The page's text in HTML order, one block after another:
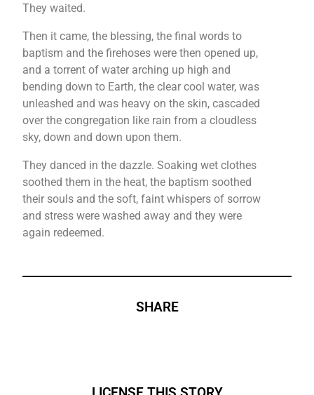
They waited.
Then it came, the blessing, the final words to
baptism and the firehoses were then opened up,
and a torrent of water arching up high and
bending down to Earth, the clear cool water, was
unleashed and was heavy on the skin, cascaded
over the congregation like rain from a cloudless
sky, down and down upon them.
They danced in the dazzle. Soaking wet clothes
soothed them in the heat, the baptism soothed
their souls and the soft, faint whispers of sorrow
and stress were washed away and they were
again redeemed.
SHARE